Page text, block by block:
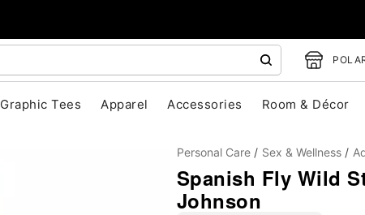
Graphic Tees Apparel Accessories Room & Décor
Personal Care Sex & Wellness
Spanish Fly Wild
Johnson